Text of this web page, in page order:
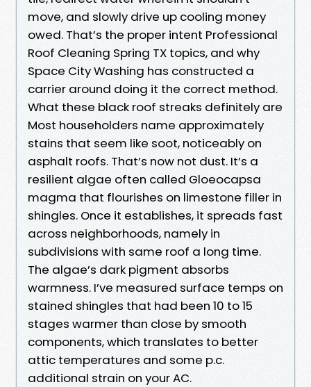
move, and slowly drive up cooling money
owed. That’s the proper intent Professional
Roof Cleaning Spring TX topics, and why
Space City Washing has constructed a
carrier around doing it the correct method.
What these black roof streaks definitely are
Most householders name approximately
stains that seem like soot, noticeably on
asphalt roofs. That’s now not dust. It’s a
resilient algae often called Gloeocapsa
magma that flourishes on limestone filler in
shingles. Once it establishes, it spreads fast
across neighborhoods, namely in
subdivisions with same roof a long time.
The algae’s dark pigment absorbs
warmness. I’ve measured surface temps on
stained shingles that had been 10 to 15
stages warmer than close by smooth
components, which translates to better
attic temperatures and some p.c.
additional strain on your AC.